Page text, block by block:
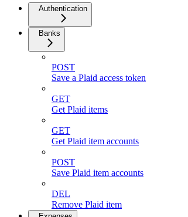
Authentication
Banks
POST
Save a Plaid access token
GET
Get Plaid items
GET
Get Plaid item accounts
POST
Save Plaid item accounts
DEL
Remove Plaid item